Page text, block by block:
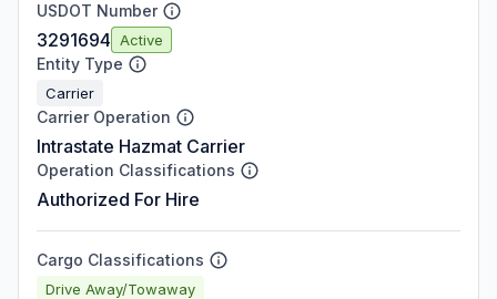
USDOT Number
3291694 Active
Entity Type
Carrier
Carrier Operation
Intrastate Hazmat Carrier
Operation Classifications
Authorized For Hire
Cargo Classifications
Drive Away/Towaway